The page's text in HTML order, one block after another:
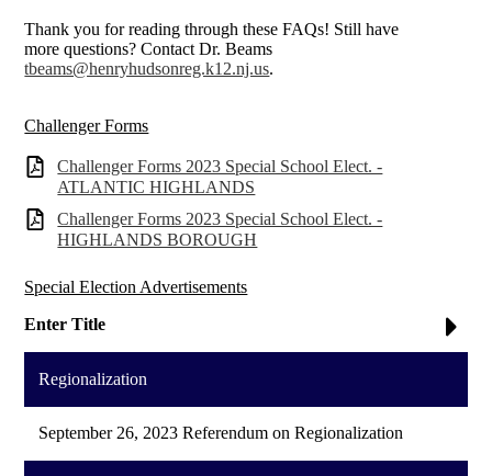
Thank you for reading through these FAQs! Still have
more questions? Contact Dr. Beams
tbeams@henryhudsonreg.k12.nj.us.
Challenger Forms
Challenger Forms 2023 Special School Elect. -
ATLANTIC HIGHLANDS
Challenger Forms 2023 Special School Elect. -
HIGHLANDS BOROUGH
Special Election Advertisements
Enter Title
Regionalization
September 26, 2023 Referendum on Regionalization